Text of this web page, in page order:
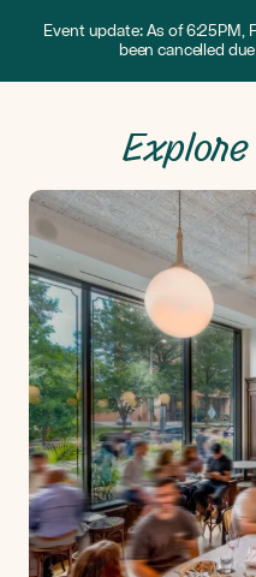
Event update: As of 6:25PM,
been cancelled
Explore